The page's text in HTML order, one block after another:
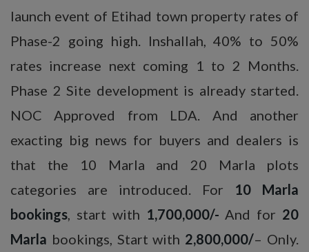
launch event of Etihad town property rates of
Phase-2 going high. Inshallah, 40% to 50%
rates increase next coming 1 to 2 Months.
Phase 2 Site development is already started.
NOC Approved from LDA. And another
exacting big news for buyers and dealers is
that the 10 Marla and 20 Marla plots
categories are introduced. For 10 Marla
bookings , start with 1,700,000/- And for 20
Marla bookings, Start with 2,800,000/– Only.